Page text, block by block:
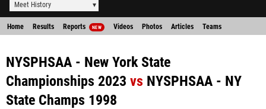
Meet History
Home Results Reports NEW Videos Photos Articles Teams
NYSPHSAA - New York State
Championships 2023 vs NYSPHSAA - NY
State Champs 1998